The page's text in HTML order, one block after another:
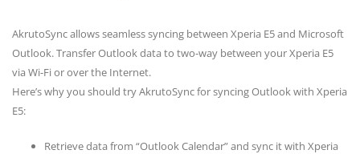
AkrutoSync allows seamless syncing between Xperia E5 and Microsoft
Outlook. Transfer Outlook data to two-way between your Xperia E5
via Wi-Fi or over the Internet.
Here’s why you should try AkrutoSync for syncing Outlook with Xperia
E5:
Retrieve data from “Outlook Calendar” and sync it with Xperia